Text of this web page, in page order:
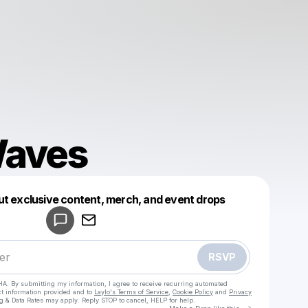
exclusive content, merch, and event drops
RSVP
By submitting my information, I agree to receive recurring automated
information provided and to Laylo's Terms of Service Cookie Policy and Privacy
& Data Rates may apply. Reply STOP to cancel, HELP for help.
Make a drop like this
Powered by